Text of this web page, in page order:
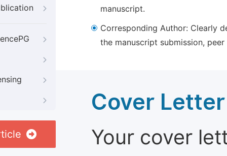
manuscript.
Corresponding Author: Clearly
the manuscript submission,
Cover Letter
Your cover